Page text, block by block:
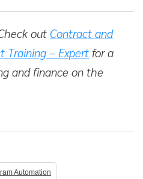
out Contract and
Training – Expert for a
and finance on the
Automation